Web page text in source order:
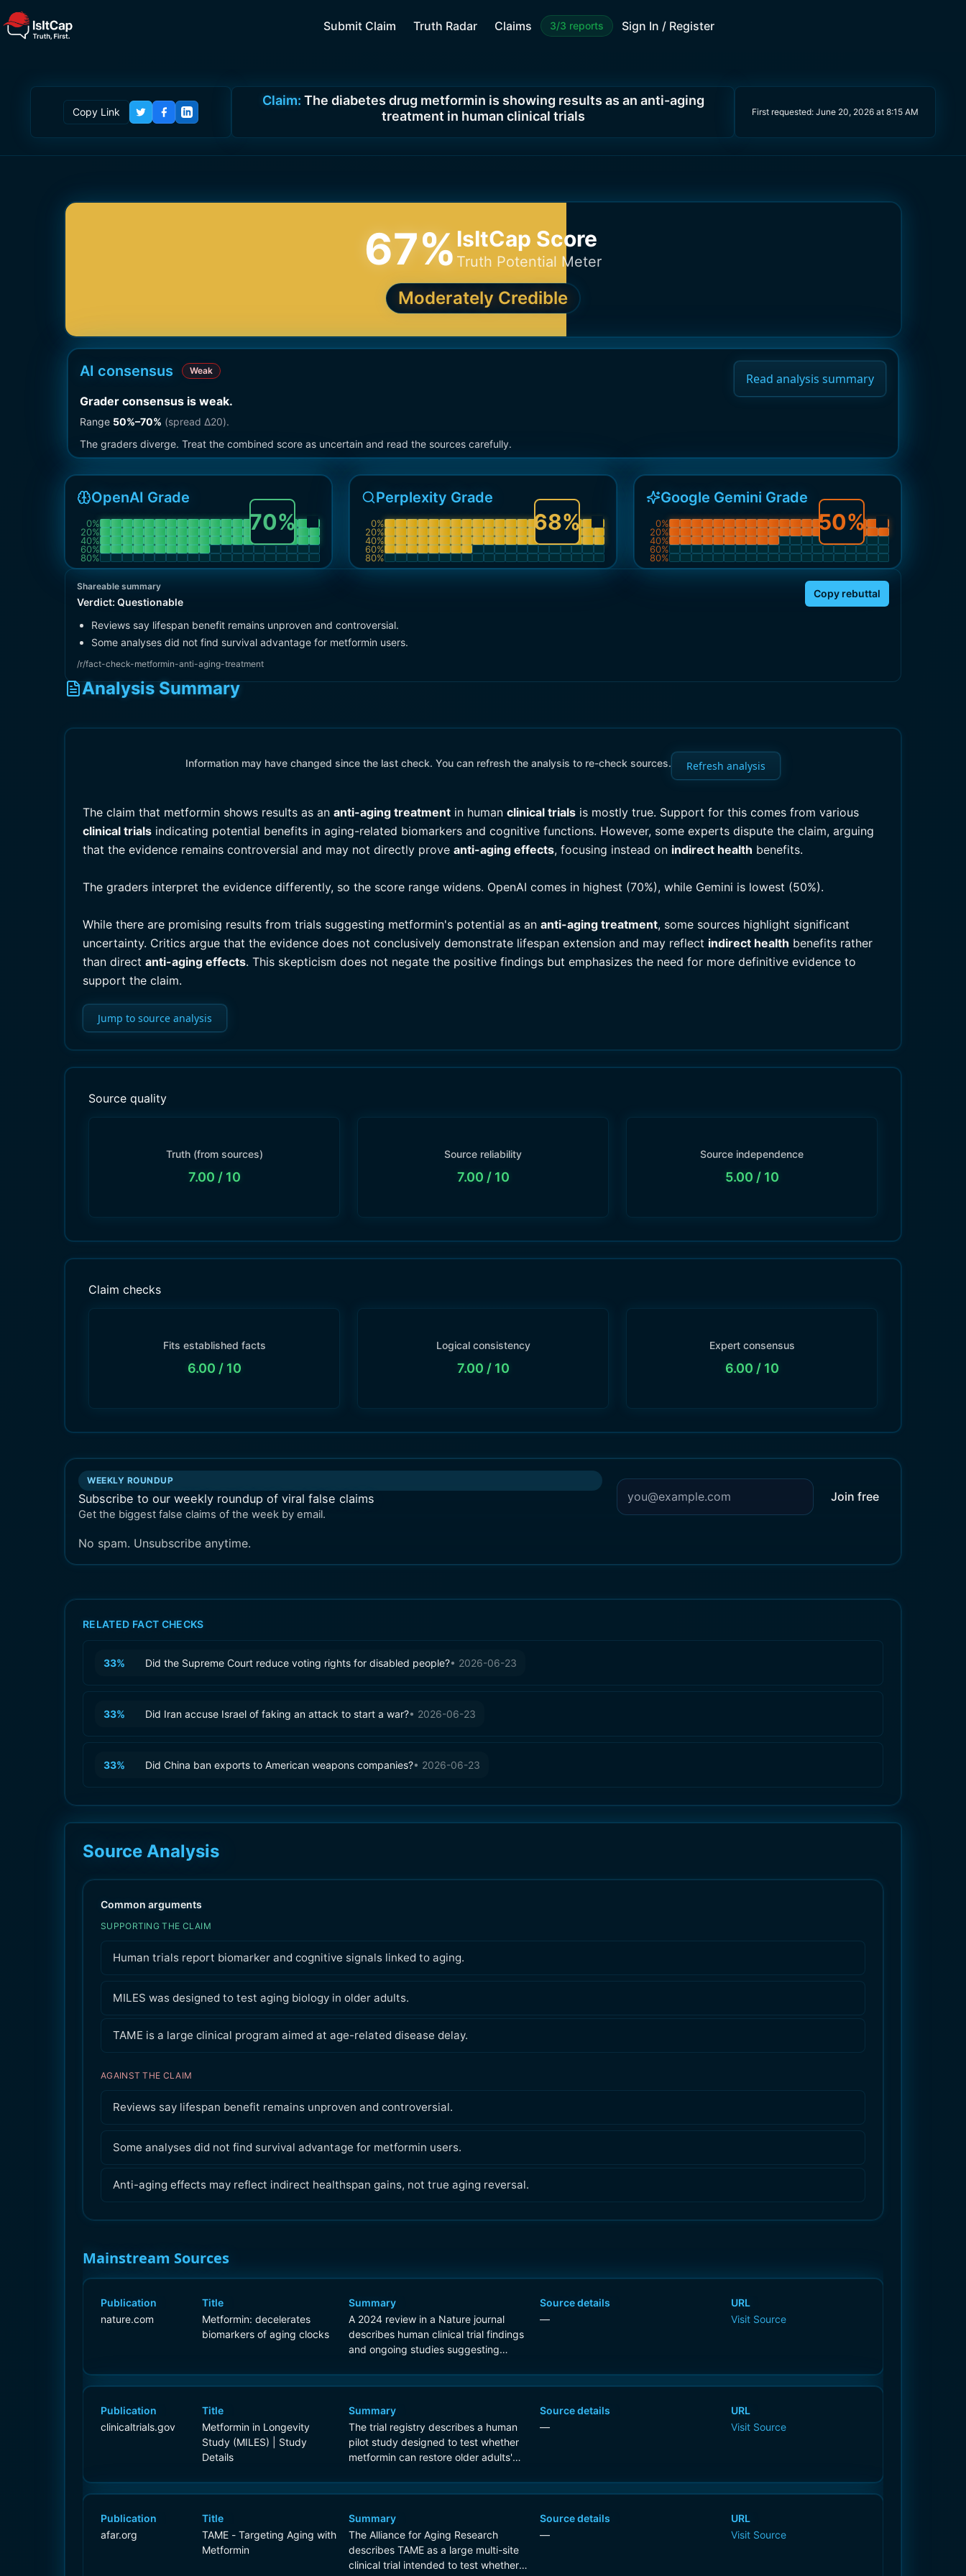
Submit Claim Truth Radar Claims 3/3 reports Sign In / Register
Copy Link
Claim: The diabetes drug metformin is showing results as an anti-aging
treatment in human clinical trials
First requested: June 20, 2026 at 8:15 AM
67%IsItCap Score
Truth Potential Meter
Moderately Credible
AI consensus Weak
Grader consensus is weak.
Range 50%–70% (spread Δ20).
The graders diverge. Treat the combined score as uncertain and read the sources carefully.
Read analysis summary
OpenAI Grade
0%
20%
40%
60%
80%
70%
Perplexity Grade
0%
20%
40%
60%
80%
68%
Google Gemini Grade
0%
20%
40%
60%
80%
50%
Shareable summary
Verdict: Questionable
Copy rebuttal
Reviews say lifespan benefit remains unproven and controversial.
Some analyses did not find survival advantage for metformin users.
/r/fact-check-metformin-anti-aging-treatment
Analysis Summary
Information may have changed since the last check. You can refresh the analysis to re-check sources. Refresh analysis
The claim that metformin shows results as an anti-aging treatment in human clinical trials is mostly true. Support for this comes from various
clinical trials indicating potential benefits in aging-related biomarkers and cognitive functions. However, some experts dispute the claim, arguing
that the evidence remains controversial and may not directly prove anti-aging effects, focusing instead on indirect health benefits.
The graders interpret the evidence differently, so the score range widens. OpenAI comes in highest (70%), while Gemini is lowest (50%).
While there are promising results from trials suggesting metformin's potential as an anti-aging treatment, some sources highlight significant
uncertainty. Critics argue that the evidence does not conclusively demonstrate lifespan extension and may reflect indirect health benefits rather
than direct anti-aging effects. This skepticism does not negate the positive findings but emphasizes the need for more definitive evidence to
support the claim.
Jump to source analysis
Source quality
Truth (from sources)
7.00 / 10
Source reliability
7.00 / 10
Source independence
5.00 / 10
Claim checks
Fits established facts
6.00 / 10
Logical consistency
7.00 / 10
Expert consensus
6.00 / 10
WEEKLY ROUNDUP
Subscribe to our weekly roundup of viral false claims
Get the biggest false claims of the week by email.
Join free
No spam. Unsubscribe anytime.
RELATED FACT CHECKS
33% Did the Supreme Court reduce voting rights for disabled people?• 2026-06-23
33% Did Iran accuse Israel of faking an attack to start a war?• 2026-06-23
33% Did China ban exports to American weapons companies?• 2026-06-23
Source Analysis
Common arguments
SUPPORTING THE CLAIM
Human trials report biomarker and cognitive signals linked to aging.
MILES was designed to test aging biology in older adults.
TAME is a large clinical program aimed at age-related disease delay.
AGAINST THE CLAIM
Reviews say lifespan benefit remains unproven and controversial.
Some analyses did not find survival advantage for metformin users.
Anti-aging effects may reflect indirect healthspan gains, not true aging reversal.
Mainstream Sources
Publication
nature.com
Title
Metformin: decelerates
biomarkers of aging clocks
Summary
A 2024 review in a Nature journal
describes human clinical trial findings
and ongoing studies suggesting
linked to aging, including modest
trial activity aimed at geroprotective
effects.
Source details
—
URL
Visit Source
Publication
clinicaltrials.gov
Title
Metformin in Longevity
Study (MILES) | Study
Details
Summary
The trial registry describes a human
pilot study designed to test whether
metformin can restore older adults'
those of younger healthy subjects,
aging research program in humans.
Source details
—
URL
Visit Source
Publication
afar.org
Title
TAME - Targeting Aging with
Metformin
Summary
The Alliance for Aging Research
describes TAME as a large multi-site
clinical trial intended to test whether
Source details
—
URL
Visit Source